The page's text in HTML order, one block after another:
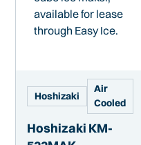
Hoshizaki
Air
Cooled
Hoshizaki KM-